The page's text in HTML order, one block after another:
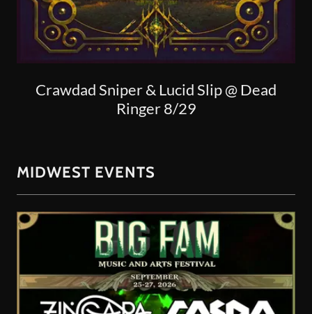
Crawdad Sniper & Lucid Slip @ Dead
Ringer 8/29
MIDWEST EVENTS